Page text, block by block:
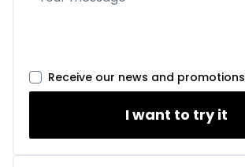
Receive our news and promotions
I want to try it